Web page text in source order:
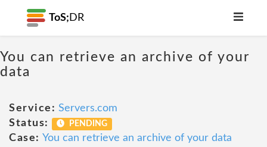
ToS; DR
You can retrieve an archive of your
data
Service: Servers.com
Status:
PENDING
Case: You can retrieve an archive of your data